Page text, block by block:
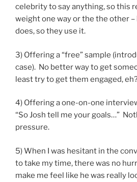
celebrity to say anything, so this
weight one way or the the other
does, so they use it.
3) Offering a “free” sample
case). No better way to get
least try to get them engaged,
4) Offering a one-on-one
“So Josh tell me your goals…”
pressure.
5) When I was hesitant in the
to take my time, there was no
make me feel like he was really